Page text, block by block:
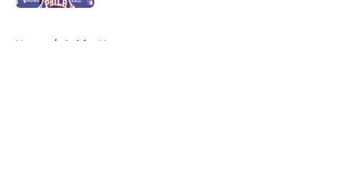
Home / Celtics News